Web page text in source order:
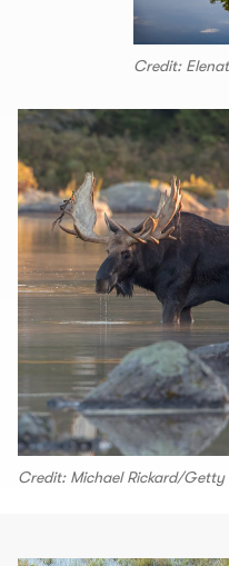
Credit:
Credit: Michael Rickard/Getty